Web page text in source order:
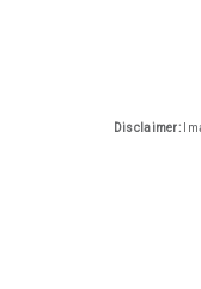
Disclaimer: